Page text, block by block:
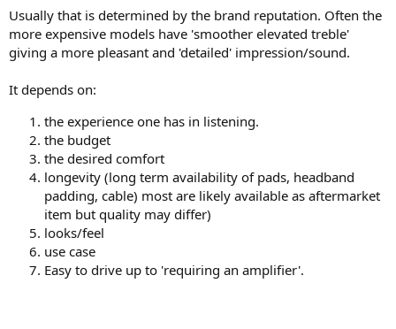
Usually that is determined by the brand reputation. Often the
more expensive models have 'smoother elevated treble'
giving a more pleasant and 'detailed' impression/sound.
It depends on:
the experience one has in listening.
the budget
the desired comfort
longevity (long term availability of pads, headband
padding, cable) most are likely available as aftermarket
item but quality may differ)
looks/feel
use case
Easy to drive up to 'requiring an amplifier'.